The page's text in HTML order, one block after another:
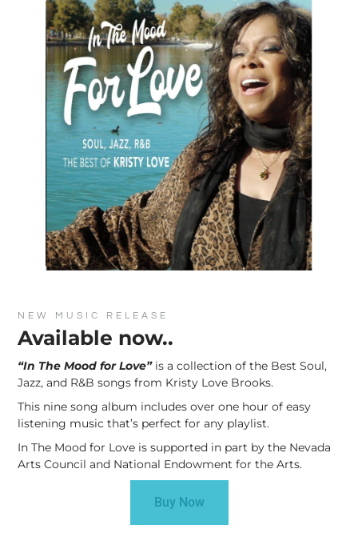
NEW MUSIC RELEASE
Available now..
“In The Mood for Love” is a collection of the Best Soul,
Jazz, and R&B songs from Kristy Love Brooks.
This nine song album includes over one hour of easy
listening music that’s perfect for any playlist.
In The Mood for Love is supported in part by the Nevada
Arts Council and National Endowment for the Arts.
Buy Now